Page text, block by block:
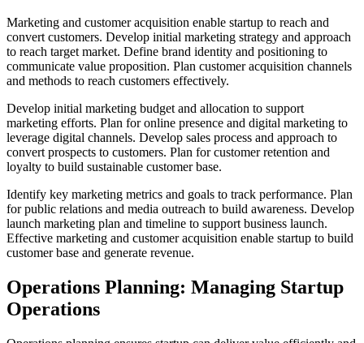
Marketing and customer acquisition enable startup to reach and
convert customers. Develop initial marketing strategy and approach
to reach target market. Define brand identity and positioning to
communicate value proposition. Plan customer acquisition channels
and methods to reach customers effectively.
Develop initial marketing budget and allocation to support
marketing efforts. Plan for online presence and digital marketing to
leverage digital channels. Develop sales process and approach to
convert prospects to customers. Plan for customer retention and
loyalty to build sustainable customer base.
Identify key marketing metrics and goals to track performance. Plan
for public relations and media outreach to build awareness. Develop
launch marketing plan and timeline to support business launch.
Effective marketing and customer acquisition enable startup to build
customer base and generate revenue.
Operations Planning: Managing Startup
Operations